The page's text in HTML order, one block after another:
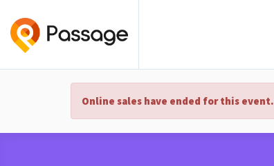
Online sales have ended for this event.